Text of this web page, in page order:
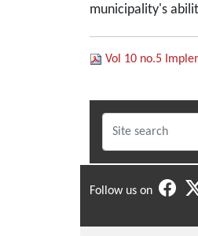
municipality's
Vol 10 no.5
Follow us on